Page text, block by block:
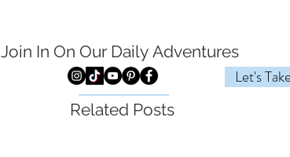
Join In On Our Daily Adventures
Let's
Related Posts